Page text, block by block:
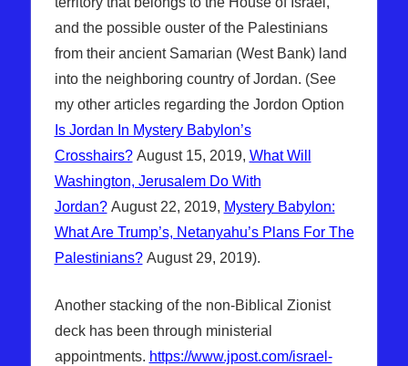
and the possible ouster of the Palestinians
from their ancient Samarian (West Bank) land
into the neighboring country of Jordan. (See
my other articles regarding the Jordon Option
Is Jordan In Mystery Babylon’s
Crosshairs?August 15, 2019, What Will
Washington, Jerusalem Do With
Jordan?August 22, 2019, Mystery Babylon:
What Are Trump’s, Netanyahu’s Plans For The
Palestinians?August 29, 2019).
Another stacking of the non-Biblical Zionist
deck has been through ministerial
appointments. https://www.jpost.com/israel-